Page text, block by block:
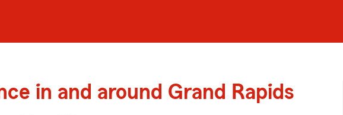
in and around Grand Rapids